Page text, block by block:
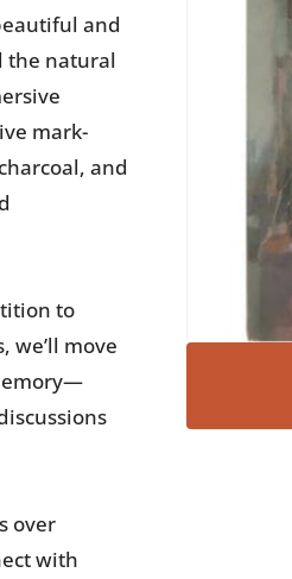
and
the natural
mark-
and
to
we’ll move
over
with